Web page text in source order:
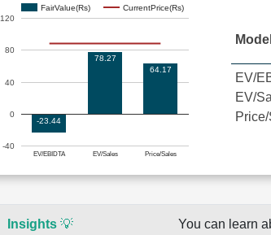
FairValue(Rs) CurrentPrice(Rs)
EV/EBIDTA EV/Sales Price/Sales
-40
0
40
80
120
-23.44
78.27
64.17
Model
EV/
EV/
Insights💡
You can learn